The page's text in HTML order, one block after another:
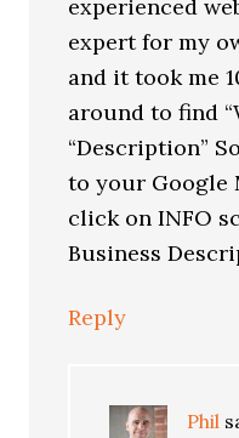
experienced
expert for my
and it took me
around to find
“Description”
to your Google
click on INFO
Business
Reply
Phil